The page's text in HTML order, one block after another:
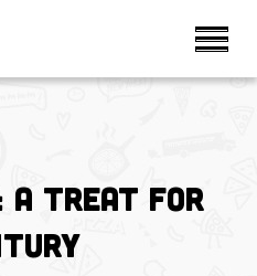
A Treat for